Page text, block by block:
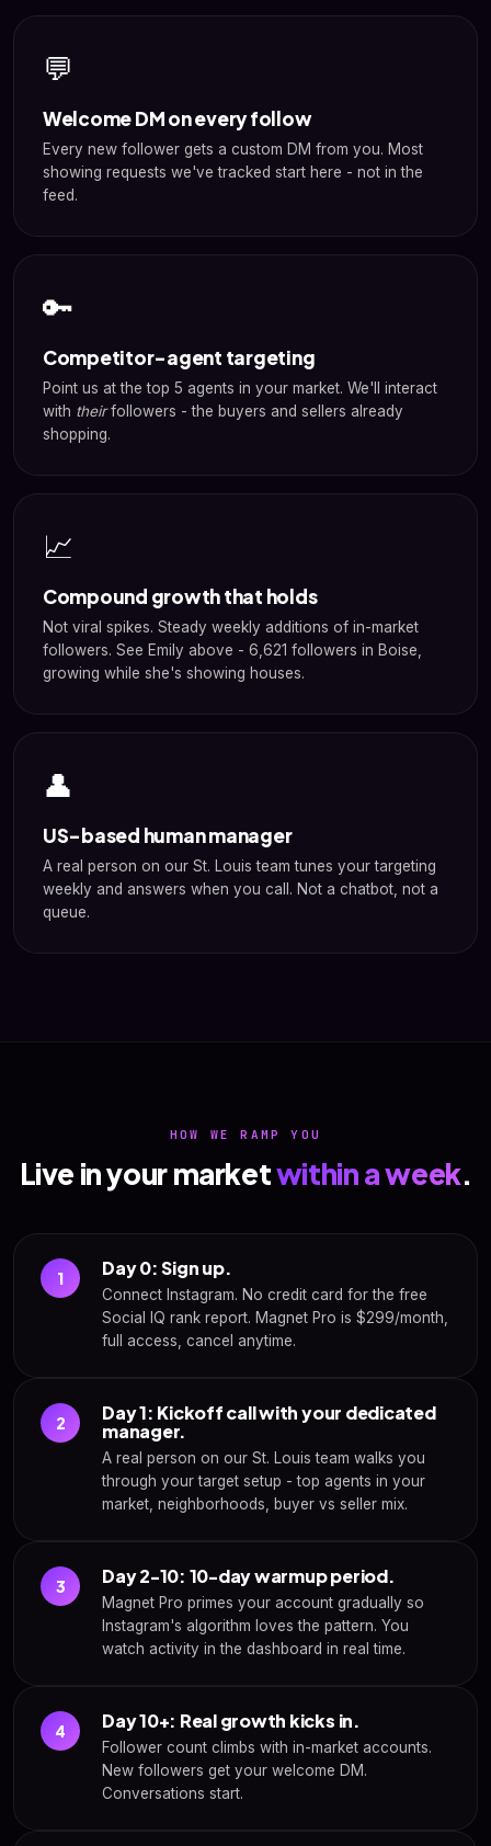
💬
Welcome DM on every follow
Every new follower gets a custom DM from you. Most
showing requests we've tracked start here - not in the
feed.
🔑
Competitor-agent targeting
Point us at the top 5 agents in your market. We'll interact
with theirfollowers - the buyers and sellers already
shopping.
📈
Compound growth that holds
Not viral spikes. Steady weekly additions of in-market
followers. See Emily above - 6,621 followers in Boise,
growing while she's showing houses.
👤
US-based human manager
A real person on our St. Louis team tunes your targeting
weekly and answers when you call. Not a chatbot, not a
queue.
HOW WE RAMP YOU
Live in your marketwithin a week.
1 Day 0: Sign up.
Connect Instagram. No credit card for the free
Social IQ rank report. Magnet Pro is $299/month,
full access, cancel anytime.
2
Day 1: Kickoff call with your dedicated
manager.
A real person on our St. Louis team walks you
through your target setup - top agents in your
market, neighborhoods, buyer vs seller mix.
3 Day 2-10: 10-day warmup period.
Magnet Pro primes your account gradually so
Instagram's algorithm loves the pattern. You
watch activity in the dashboard in real time.
4 Day 10+: Real growth kicks in.
Follower count climbs with in-market accounts.
New followers get your welcome DM.
Conversations start.